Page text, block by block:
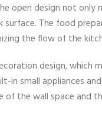
open design not only
The food
the flow of the
design, which
in small appliances
of the wall space and